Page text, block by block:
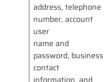
address, telephone
number, account
user
name and
password, business
contact